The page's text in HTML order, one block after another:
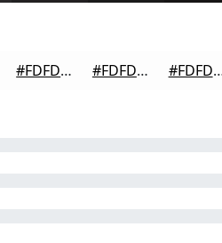
#FDFDFD #FDFDFD